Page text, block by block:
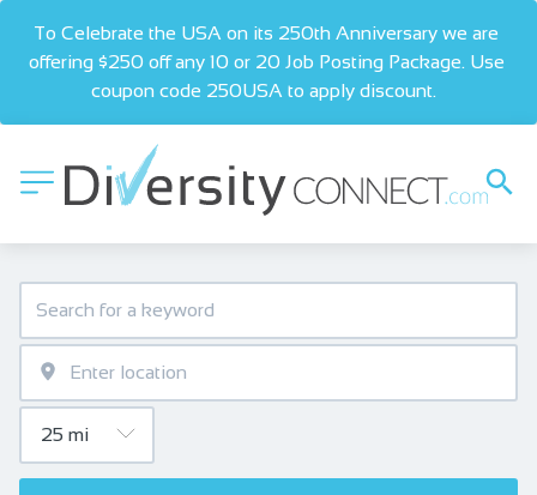
To Celebrate the USA on its 250th Anniversary we are
offering $250 off any 10 or 20 Job Posting Package. Use
coupon code 250USA to apply discount.